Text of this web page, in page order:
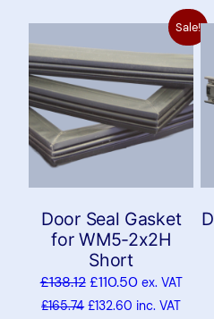
Sale!
Door Seal Gasket
for WM5-2x2H
Short
£138.12 £110.50ex. VAT
£165.74 £132.60 inc. VAT